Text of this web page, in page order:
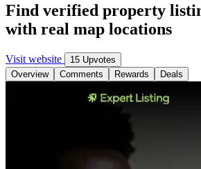
Find verified property
with real map locations
Visit website
15 Upvotes
Overview
Comments Rewards Deals